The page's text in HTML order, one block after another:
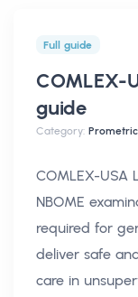
Full guide
COMLEX-
guide
Category:
COMLEX-USA
NBOME
required for
deliver safe
care in